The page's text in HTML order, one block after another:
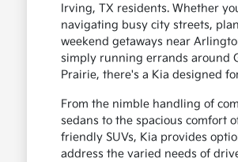
Irving, TX residents. Whether
navigating busy city streets,
weekend getaways near
simply running errands around
Prairie, there's a Kia designed
From the nimble handling of
sedans to the spacious comfort
friendly SUVs, Kia provides
address the varied needs of